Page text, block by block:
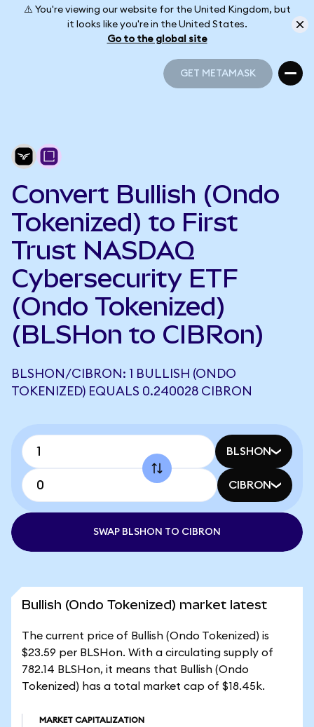
⚠️ You're viewing our website for the United Kingdom, but
it looks like you're in the United States.
Go to the global site
GET METAMASK
Convert Bullish (Ondo
Tokenized) to First
Trust NASDAQ
Cybersecurity ETF
(Ondo Tokenized)
(BLSHon to CIBRon)
BLSHON/CIBRON: 1 BULLISH (ONDO
TOKENIZED) EQUALS 0.240028 CIBRON
BLSHON
CIBRON
SWAP BLSHON TO CIBRON
Bullish (Ondo Tokenized) market latest
The current price of Bullish (Ondo Tokenized) is
$23.59 per BLSHon. With a circulating supply of
782.14 BLSHon, it means that Bullish (Ondo
Tokenized) has a total market cap of $18.45k.
MARKET CAPITALIZATION